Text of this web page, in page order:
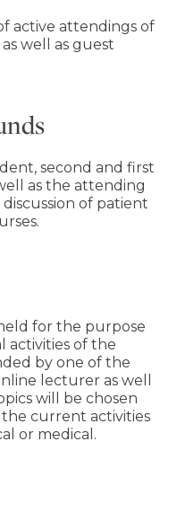
active attendings of
well as guest
second and first
as the attending
of patient
for the purpose
activities of the
by one of the
lecturer as well
will be chosen
current activities
or medical.